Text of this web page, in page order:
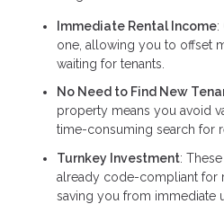
Immediate Rental Income:
one, allowing you to offset
waiting for tenants.
No Need to Find New
property means you avoid
time-consuming search for
Turnkey Investment:
already code-compliant for
saving you from immediate